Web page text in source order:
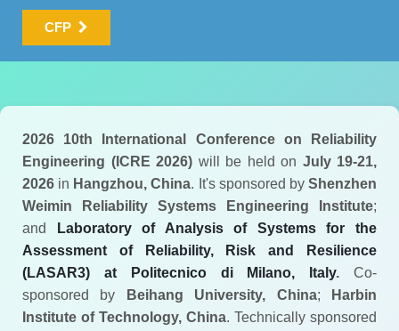
CFP
2026 10th International Conference on Reliability
Engineering (ICRE 2026) will be held on July 19-21,
2026 in Hangzhou, China. It's sponsored byShenzhen
Weimin Reliability Systems Engineering Institute;
and
Laboratory of Analysis of Systems for the
Assessment of Reliability, Risk and Resilience
(LASAR3) at Politecnico di Milano, Italy. Co-
sponsored by
Beihang University, China;
Harbin
Institute of Technology, China. Technically sponsored